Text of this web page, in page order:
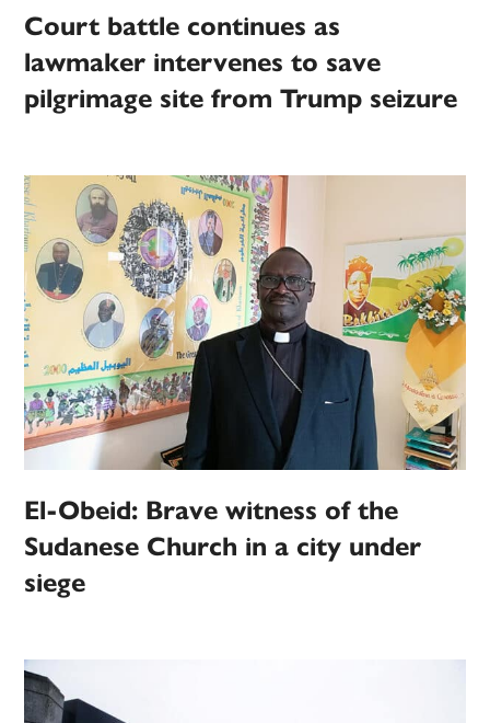
Court battle continues as
lawmaker intervenes to save
pilgrimage site from Trump seizure
El-Obeid: Brave witness of the
Sudanese Church in a city under
siege